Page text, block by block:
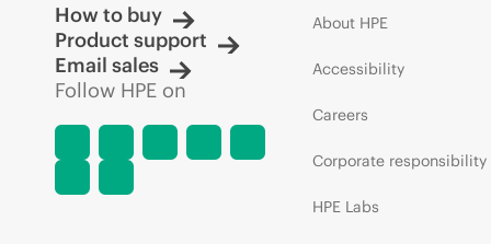
How to buy
Product support
Email sales
Follow HPE on
About HPE
Accessibility
Careers
Corporate responsibility
HPE Labs